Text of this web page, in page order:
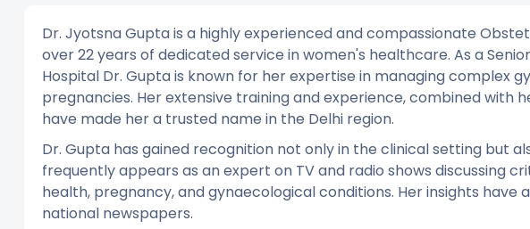
Dr. Jyotsna Gupta is a highly experienced and compassionate
over 22 years of dedicated service in women's healthcare. As a
Hospital Dr. Gupta is known for her expertise in managing complex
pregnancies. Her extensive training and experience, combined
have made her a trusted name in the Delhi region.
Dr. Gupta has gained recognition not only in the clinical setting but
frequently appears as an expert on TV and radio shows discussing
health, pregnancy, and gynaecological conditions. Her insights have
national newspapers.